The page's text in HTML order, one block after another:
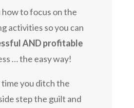
how to focus on the
activities so you can
AND profitable
… the easy way!
time you ditch the
step the guilt and